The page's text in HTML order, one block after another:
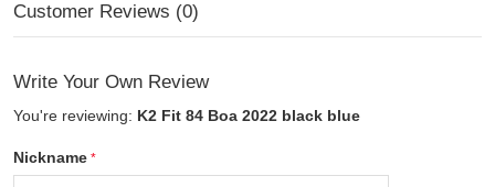
Customer Reviews (0)
Write Your Own Review
You're reviewing: K2 Fit 84 Boa 2022 black blue
Nickname